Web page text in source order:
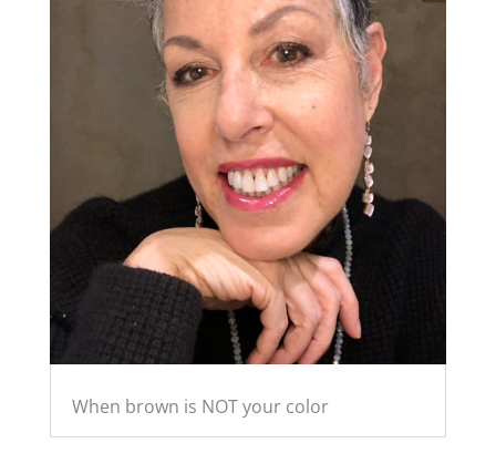
When brown is NOT your color